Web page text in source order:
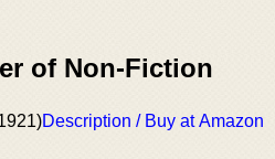
of Non-Fiction
Description / Buy at Amazon